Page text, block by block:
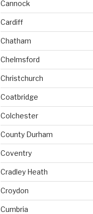
Cannock
Cardiff
Chatham
Chelmsford
Christchurch
Coatbridge
Colchester
County Durham
Coventry
Cradley Heath
Croydon
Cumbria